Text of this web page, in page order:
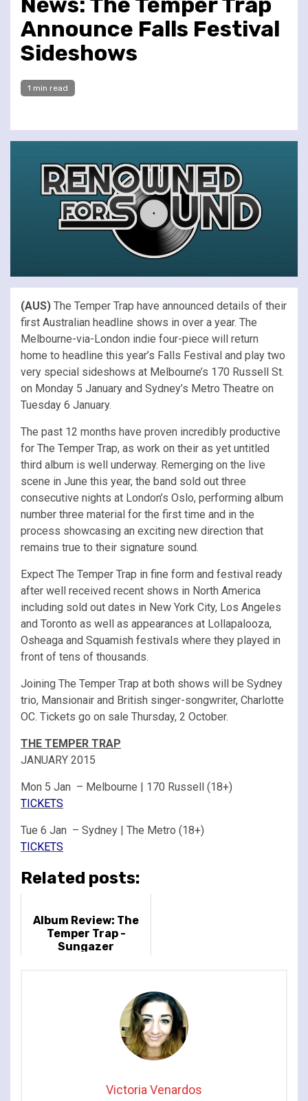
Announce Falls Festival
Sideshows
1 min read
(AUS) The Temper Trap have announced details of their
first Australian headline shows in over a year. The
Melbourne-via-London indie four-piece will return
home to headline this year’s Falls Festival and play two
very special sideshows at Melbourne’s 170 Russell St.
on Monday 5 January and Sydney’s Metro Theatre on
Tuesday 6 January.
The past 12 months have proven incredibly productive
for The Temper Trap, as work on their as yet untitled
third album is well underway. Remerging on the live
scene in June this year, the band sold out three
consecutive nights at London’s Oslo, performing album
number three material for the first time and in the
process showcasing an exciting new direction that
remains true to their signature sound.
Expect The Temper Trap in fine form and festival ready
after well received recent shows in North America
including sold out dates in New York City, Los Angeles
and Toronto as well as appearances at Lollapalooza,
Osheaga and Squamish festivals where they played in
front of tens of thousands.
Joining The Temper Trap at both shows will be Sydney
trio, Mansionair and British singer-songwriter, Charlotte
OC. Tickets go on sale Thursday, 2 October.
THE TEMPER TRAP
JANUARY 2015
Mon 5 Jan – Melbourne | 170 Russell (18+)
TICKETS
Tue 6 Jan – Sydney | The Metro (18+)
TICKETS
Related posts:
Album Review: The
Temper Trap -
Sungazer
Victoria Venardos